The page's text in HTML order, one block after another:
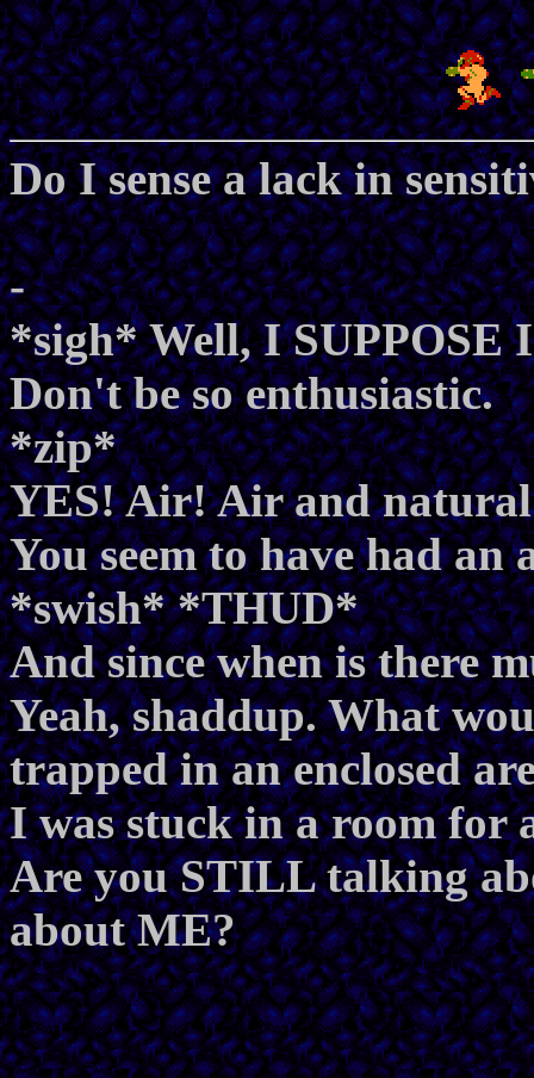
Do I sense a lack in
-
*sigh* Well, I SUPPOSE
Don't be so enthusiastic.
*zip*
YES! Air! Air and
You seem to have had
*swish* *THUD*
And since when is there
Yeah, shaddup. What
trapped in an enclosed
I was stuck in a room for
Are you STILL talking
about ME?